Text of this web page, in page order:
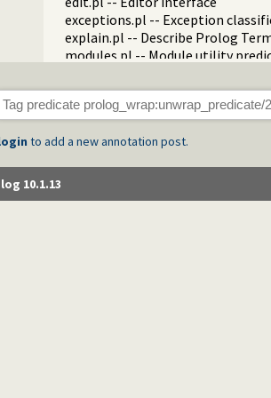
exceptions.pl -- Exception
explain.pl -- Describe Prolog Terms
modules.pl -- Module utility
fastrw.pl -- Fast reading and
files.pl
heaps.pl -- heaps/priority queues
increval.pl -- Incremental
to add a new annotation post.
10.1.13